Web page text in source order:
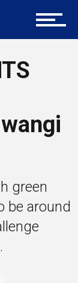
green
be around